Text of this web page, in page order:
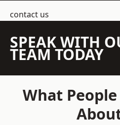
contact us
SPEAK WITH
TEAM TODAY
What